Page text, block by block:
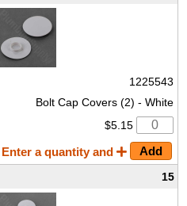
1225543
Bolt Cap Covers (2) - White
$5.15
Enter a quantity and
15